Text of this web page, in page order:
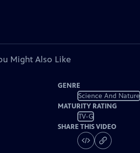
Might Also Like
GENRE
Science And Nature
MATURITY RATING
TV-G
SHARE THIS VIDEO